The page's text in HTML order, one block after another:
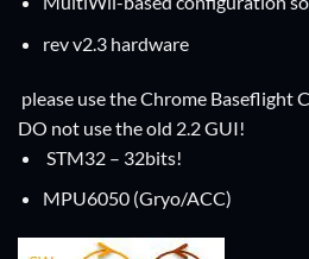
rev v2.3 hardware
please use the Chrome Baseflight
DO not use the old 2.2 GUI!
STM32 – 32bits!
MPU6050 (Gryo/ACC)